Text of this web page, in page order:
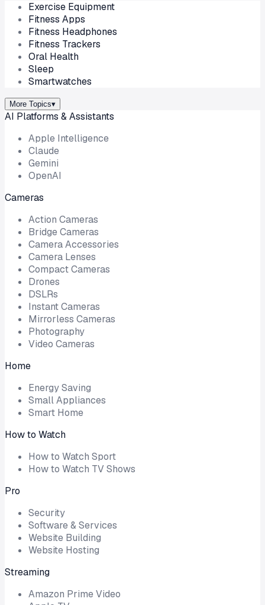
Exercise Equipment
Fitness Apps
Fitness Headphones
Fitness Trackers
Oral Health
Sleep
Smartwatches
More Topics▾
AI Platforms & Assistants
Apple Intelligence
Claude
Gemini
OpenAI
Cameras
Action Cameras
Bridge Cameras
Camera Accessories
Camera Lenses
Compact Cameras
Drones
DSLRs
Instant Cameras
Mirrorless Cameras
Photography
Video Cameras
Home
Energy Saving
Small Appliances
Smart Home
How to Watch
How to Watch Sport
How to Watch TV Shows
Pro
Security
Software & Services
Website Building
Website Hosting
Streaming
Amazon Prime Video